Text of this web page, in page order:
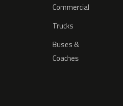
Commercial
Trucks
Buses &
Coaches